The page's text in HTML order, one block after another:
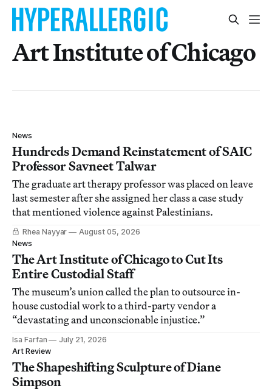
Art Institute of Chicago
News
Hundreds Demand Reinstatement of SAIC
Professor Savneet Talwar
The graduate art therapy professor was placed on leave
last semester after she assigned her class a case study
that mentioned violence against Palestinians.
Rhea Nayyar
August 05, 2026
News
The Art Institute of Chicago to Cut Its
Entire Custodial Staff
The museum’s union called the plan to outsource in-
house custodial work to a third-party vendor a
“devastating and unconscionable injustice.”
Isa Farfan
July 21, 2026
Art Review
The Shapeshifting Sculpture of Diane
Simpson